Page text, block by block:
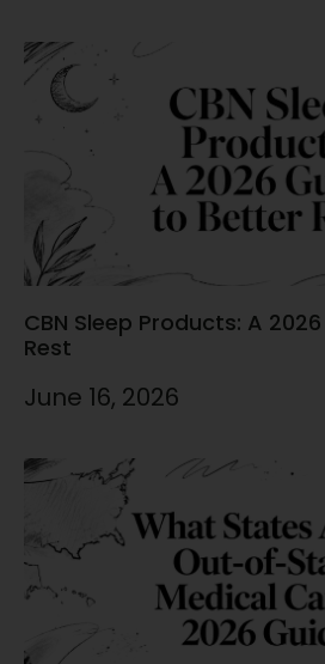
CBN Sleep Products: A
Rest
June 16, 2026